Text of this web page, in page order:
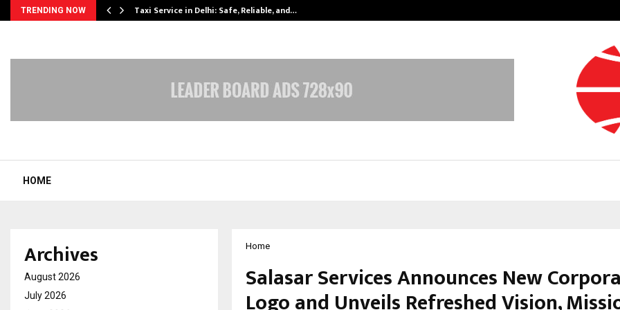
TRENDING NOW Taxi Service in Delhi: Safe, Reliable, and…
HOME
Home
Salasar Services Announces New
Logo and Unveils Refreshed Vision,
Archives
August 2026
July 2026